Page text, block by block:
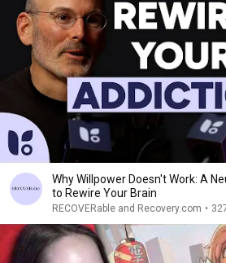
Why Willpower Doesn't Work: A
to Rewire Your Brain
RECOVERable and Recovery.com •